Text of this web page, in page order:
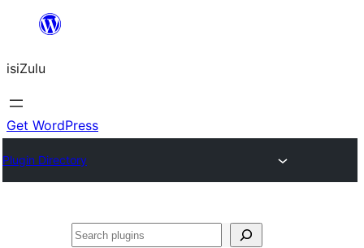
content
isiZulu
Get WordPress
Plugin Directory
Search